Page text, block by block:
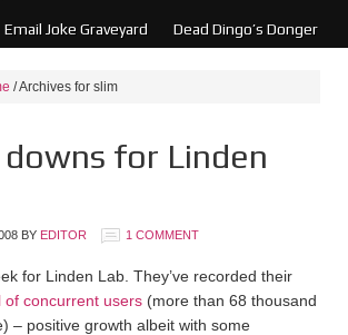
Email Joke Graveyard Dead Dingo’s Donger
/Archives for slim
downs for Linden
BY EDITOR 1 COMMENT
for Linden Lab. They’ve recorded their
of concurrent users (more than 68 thousand
– positive growth albeit with some